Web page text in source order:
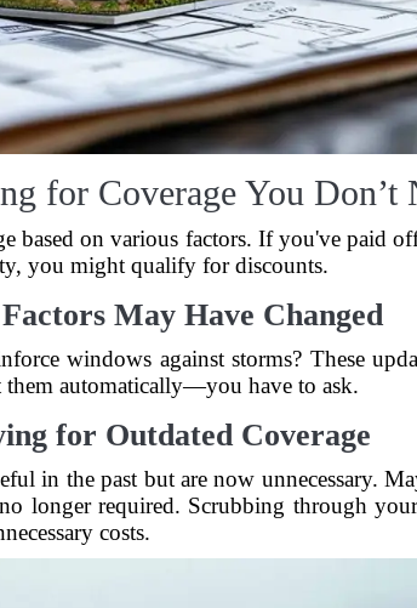
for Coverage You Don’t
based on various factors. If you've paid
you might qualify for discounts.
May Have Changed
windows against storms? These
them automatically—you have to ask.
for Outdated Coverage
in the past but are now unnecessary.
longer required. Scrubbing through
costs.